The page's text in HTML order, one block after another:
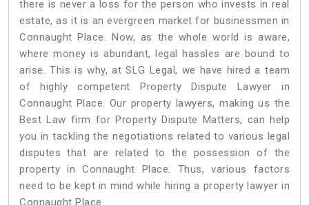
there is never a loss for the person who invests in real
estate, as it is an evergreen market for businessmen in
Connaught Place. Now, as the whole world is aware,
where money is abundant, legal hassles are bound to
arise. This is why, at SLG Legal, we have hired a team
of highly competent Property Dispute Lawyer in
Connaught Place. Our property lawyers, making us the
Best Law firm for Property Dispute Matters, can help
you in tackling the negotiations related to various legal
disputes that are related to the possession of the
property in Connaught Place. Thus, various factors
need to be kept in mind while hiring a property lawyer in
Connaught Place.